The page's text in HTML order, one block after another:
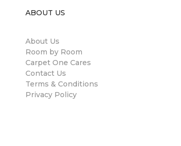
ABOUT US
About Us
Room by Room
Carpet One Cares
Contact Us
Terms & Conditions
Privacy Policy